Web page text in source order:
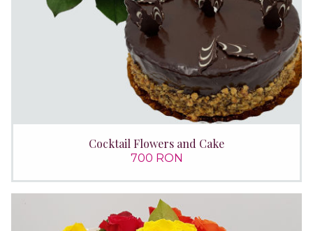
Cocktail Flowers and Cake
700 RON